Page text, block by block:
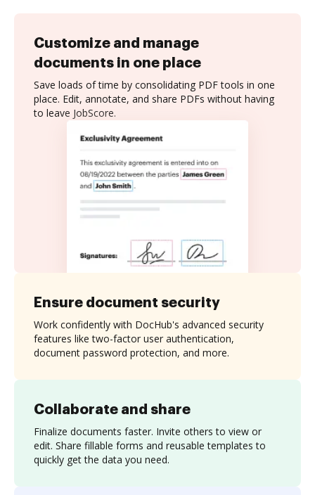
Customize and manage
documents in one place
Save loads of time by consolidating PDF tools in one
place. Edit, annotate, and share PDFs without having
to leave JobScore.
Collaborate and share
Finalize documents faster. Invite others to view or
edit. Share fillable forms and reusable templates to
quickly get the data you need.
Ensure document security
Work confidently with DocHub's advanced security
features like two-factor user authentication,
document password protection, and more.